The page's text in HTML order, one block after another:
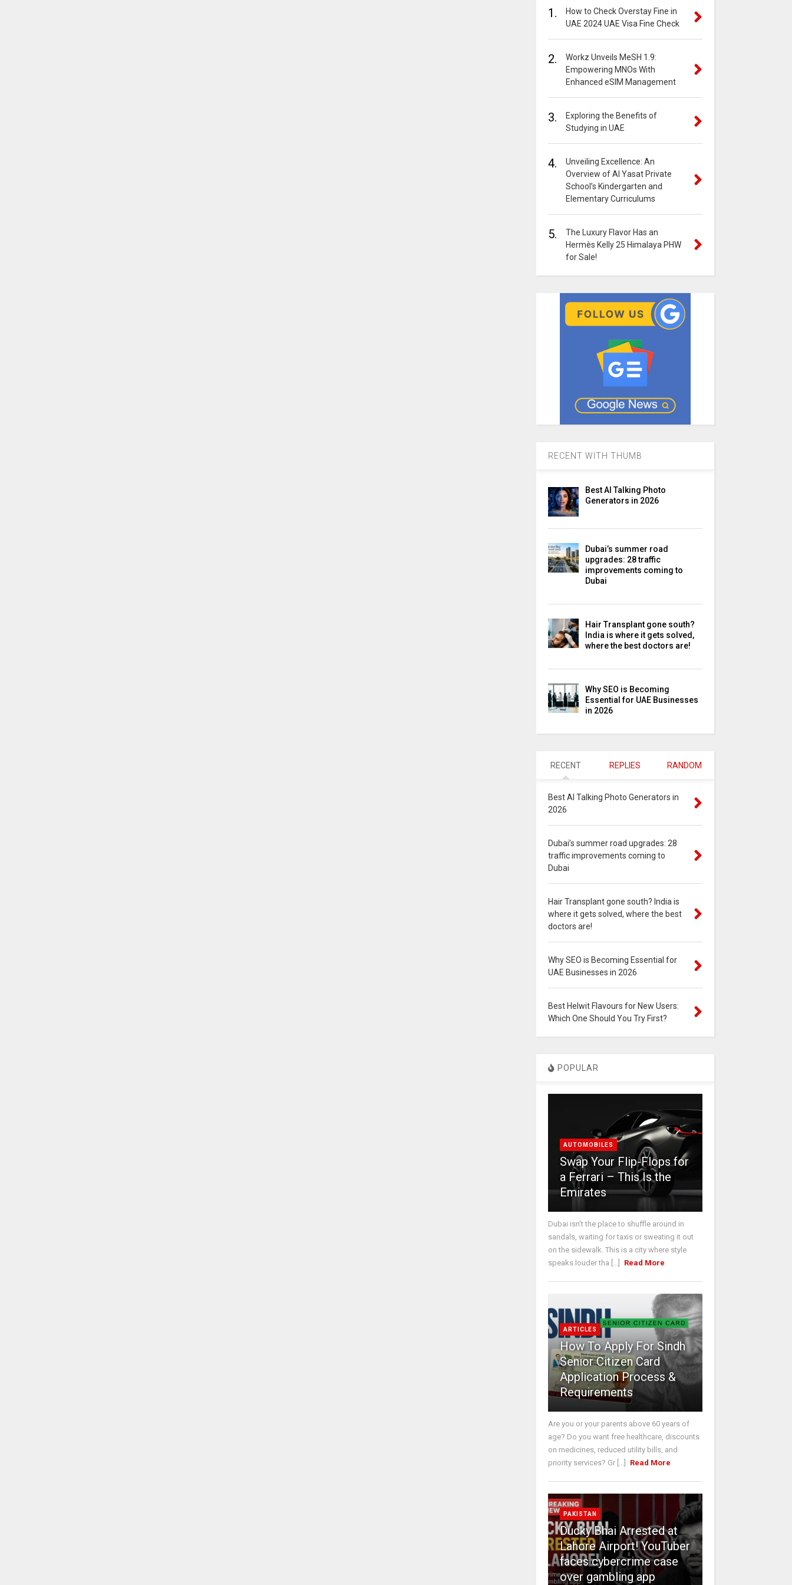
1.
How to Check Overstay Fine in
UAE 2024 UAE Visa Fine Check
2.
Workz Unveils MeSH 1.9:
Empowering MNOs With
Enhanced eSIM Management
3.
Exploring the Benefits of
Studying in UAE
4.
Unveiling Excellence: An
Overview of Al Yasat Private
School’s Kindergarten and
Elementary Curriculums
5.
The Luxury Flavor Has an
Hermès Kelly 25 Himalaya PHW
for Sale!
RECENT WITH THUMB
Best AI Talking Photo
Generators in 2026
Dubai’s summer road
upgrades: 28 traffic
improvements coming to
Dubai
Hair Transplant gone south?
India is where it gets solved,
where the best doctors are!
Why SEO is Becoming
Essential for UAE Businesses
in 2026
RECENT REPLIES RANDOM
Best AI Talking Photo Generators in
2026
Dubai’s summer road upgrades: 28
traffic improvements coming to
Dubai
Hair Transplant gone south? India is
where it gets solved, where the best
doctors are!
Why SEO is Becoming Essential for
UAE Businesses in 2026
Best Helwit Flavours for New Users:
Which One Should You Try First?
POPULAR
AUTOMOBILES
Swap Your Flip-Flops for
a Ferrari – This Is the
Emirates
Dubai isn’t the place to shuffle around in
sandals, waiting for taxis or sweating it out
on the sidewalk. This is a city where style
speaks louder tha [...]
Read More
ARTICLES
How To Apply For Sindh
Senior Citizen Card
Application Process &
Requirements
Are you or your parents above 60 years of
age? Do you want free healthcare, discounts
on medicines, reduced utility bills, and
priority services? Gr [...]
Read More
PAKISTAN
Ducky Bhai Arrested at
Lahore Airport! YouTuber
faces cybercrime case
over gambling app